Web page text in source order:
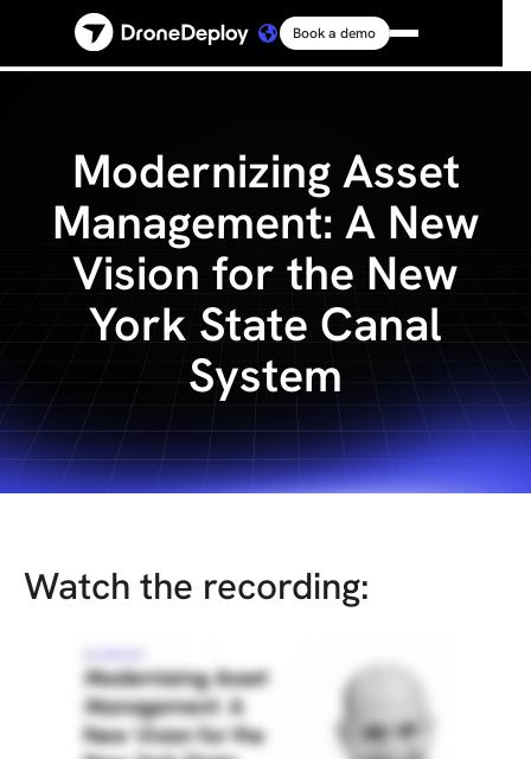
Platform
Resources
Connect
Pricing
Log in
Book a demo
Modernizing Asset
Management: A New
Vision for the New
York State Canal
System
Watch the recording: